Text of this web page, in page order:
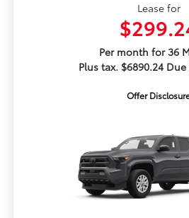
Lease for
Per month for 36
Plus tax. $6890.24
Offer